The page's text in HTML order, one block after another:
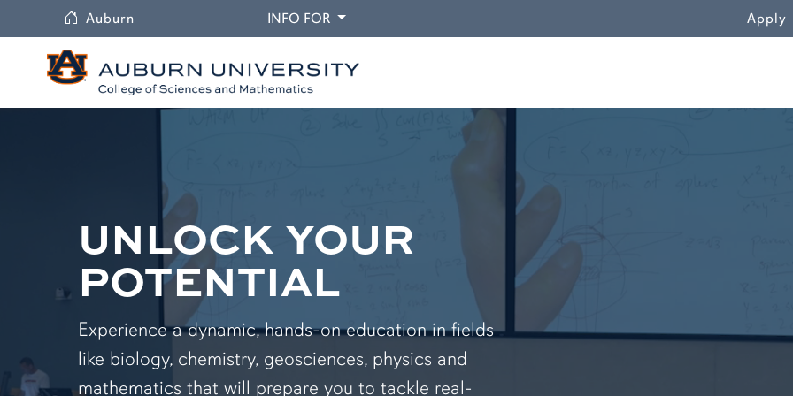
Auburn INFO FORDROPDOWN Apply
UNLOCK YOUR
POTENTIAL
Experience a dynamic, hands-on education in fields
like biology, chemistry, geosciences, physics and
mathematics that will prepare you to tackle real-